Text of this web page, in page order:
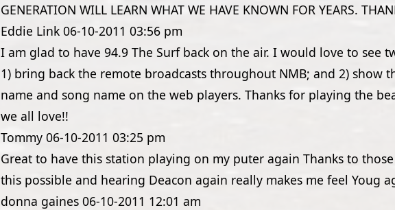
GENERATION WILL LEARN WHAT WE HAVE KNOWN FOR YEARS.
Eddie Link 06-10-2011 03:56 pm
I am glad to have 94.9 The Surf back on the air. I would love to see
1) bring back the remote broadcasts throughout NMB; and 2) show
name and song name on the web players. Thanks for playing the
we all love!!
Tommy 06-10-2011 03:25 pm
Great to have this station playing on my puter again Thanks to
this possible and hearing Deacon again really makes me feel Youg
donna gaines 06-10-2011 12:01 am